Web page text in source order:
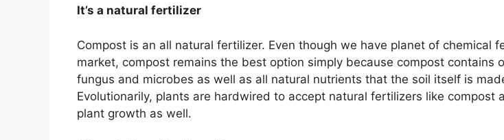
It’s a natural fertilizer
Compost is an all natural fertilizer. Even though we have planet of chemical
market, compost remains the best option simply because compost contains
fungus and microbes as well as all natural nutrients that the soil itself is
Evolutionarily, plants are hardwired to accept natural fertilizers like compost
plant growth as well.